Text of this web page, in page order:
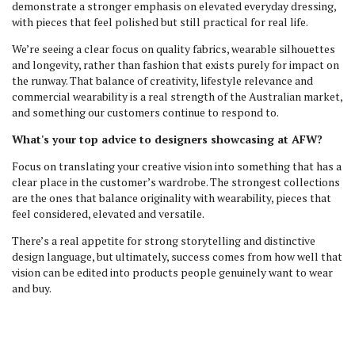
demonstrate a stronger emphasis on elevated everyday dressing,
with pieces that feel polished but still practical for real life.
We’re seeing a clear focus on quality fabrics, wearable silhouettes
and longevity, rather than fashion that exists purely for impact on
the runway. That balance of creativity, lifestyle relevance and
commercial wearability is a real strength of the Australian market,
and something our customers continue to respond to.
What's your top advice to designers showcasing at AFW?
Focus on translating your creative vision into something that has a
clear place in the customer’s wardrobe. The strongest collections
are the ones that balance originality with wearability, pieces that
feel considered, elevated and versatile.
There’s a real appetite for strong storytelling and distinctive
design language, but ultimately, success comes from how well that
vision can be edited into products people genuinely want to wear
and buy.